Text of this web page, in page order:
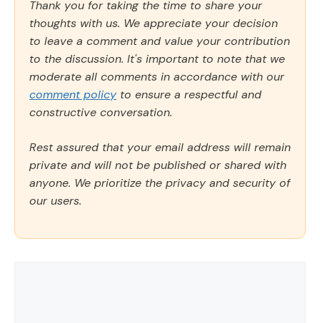
Thank you for taking the time to share your
thoughts with us. We appreciate your decision
to leave a comment and value your contribution
to the discussion. It's important to note that we
moderate all comments in accordance with our
comment policy to ensure a respectful and
constructive conversation.
Rest assured that your email address will remain
private and will not be published or shared with
anyone. We prioritize the privacy and security of
our users.